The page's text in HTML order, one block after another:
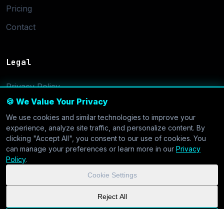
🍪 We Value Your Privacy
We use cookies and similar technologies to improve your
experience, analyze site traffic, and personalize content. By
clicking "Accept All", you consent to our use of cookies. You
can manage your preferences or learn more in our Privacy
Policy.
Cookie Settings
Reject All
Pricing
Contact
Legal
Privacy Policy
Terms of Service
Cookie Settings
| GDPR & CCPA Compliant